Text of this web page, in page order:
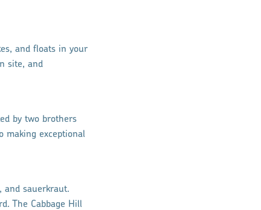
and floats in your
site, and
by two brothers
making exceptional
and sauerkraut.
The Cabbage Hill